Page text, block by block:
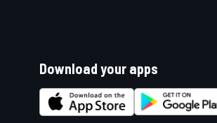
Download your apps